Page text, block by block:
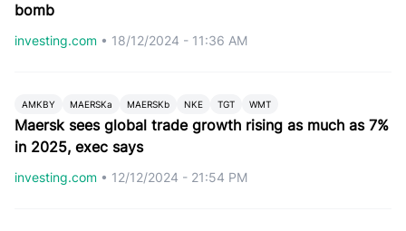
bomb
investing.com • 18/12/2024 - 11:36 AM
AMKBY MAERSKa MAERSKb NKE TGT WMT
Maersk sees global trade growth rising as much as 7%
in 2025, exec says
investing.com • 12/12/2024 - 21:54 PM